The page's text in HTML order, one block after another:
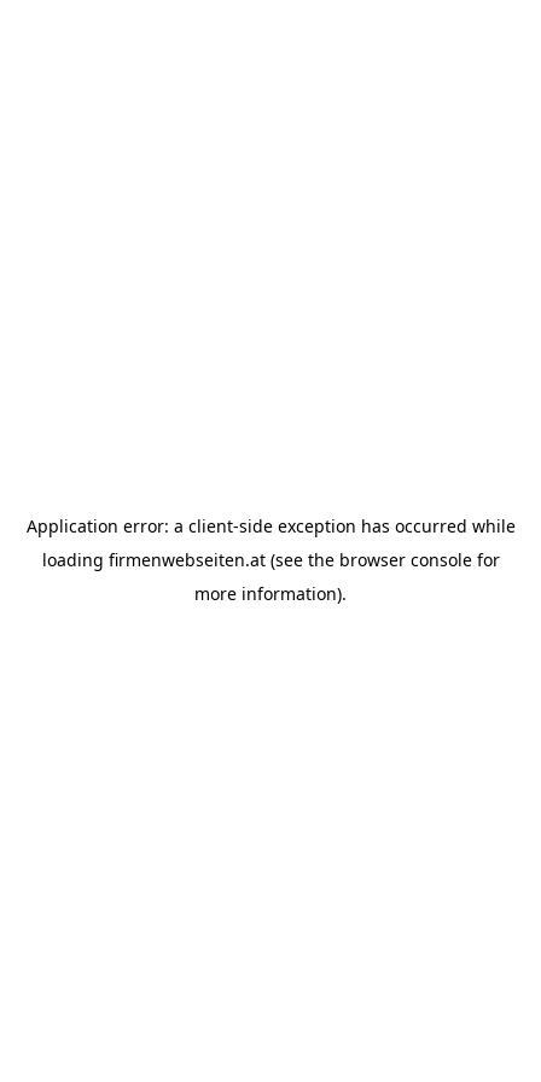
Application error: a client-side exception has occurred while
loading firmenwebseiten.at(see the browser consolefor
more information).